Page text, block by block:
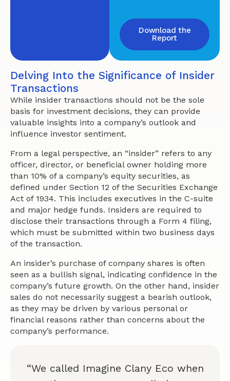
Download the
Report
Delving Into the Significance of Insider
Transactions
While insider transactions should not be the sole
basis for investment decisions, they can provide
valuable insights into a company’s outlook and
influence investor sentiment.
From a legal perspective, an “insider” refers to any
officer, director, or beneficial owner holding more
than 10% of a company’s equity securities, as
defined under Section 12 of the Securities Exchange
Act of 1934. This includes executives in the C-suite
and major hedge funds. Insiders are required to
disclose their transactions through a Form 4 filing,
which must be submitted within two business days
of the transaction.
An insider’s purchase of company shares is often
seen as a bullish signal, indicating confidence in the
company’s future growth. On the other hand, insider
sales do not necessarily suggest a bearish outlook,
as they may be driven by various personal or
financial reasons rather than concerns about the
company’s performance.
“We called Imagine Clany Eco when